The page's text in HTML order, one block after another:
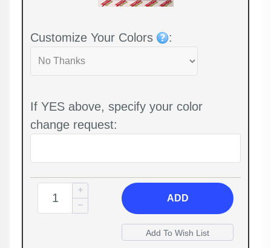
Customize Your Colors :
If YES above, specify your color
change request:
ADD